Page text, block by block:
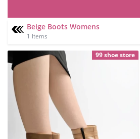
Beige Boots Womens
1 Items
99 shoe store